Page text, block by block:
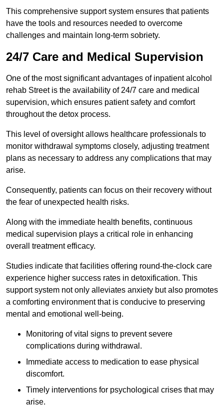
This comprehensive support system ensures that patients
have the tools and resources needed to overcome
challenges and maintain long-term sobriety.
24/7 Care and Medical Supervision
One of the most significant advantages of inpatient alcohol
rehab Street is the availability of 24/7 care and medical
supervision, which ensures patient safety and comfort
throughout the detox process.
This level of oversight allows healthcare professionals to
monitor withdrawal symptoms closely, adjusting treatment
plans as necessary to address any complications that may
arise.
Consequently, patients can focus on their recovery without
the fear of unexpected health risks.
Along with the immediate health benefits, continuous
medical supervision plays a critical role in enhancing
overall treatment efficacy.
Studies indicate that facilities offering round-the-clock care
experience higher success rates in detoxification. This
support system not only alleviates anxiety but also promotes
a comforting environment that is conducive to preserving
mental and emotional well-being.
Monitoring of vital signs to prevent severe
complications during withdrawal.
Immediate access to medication to ease physical
discomfort.
Timely interventions for psychological crises that may
arise.